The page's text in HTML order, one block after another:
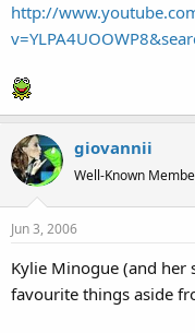
http://
giovannii
Well-Known
Jun 3, 2006
Kylie Minogue (and her
favourite things aside